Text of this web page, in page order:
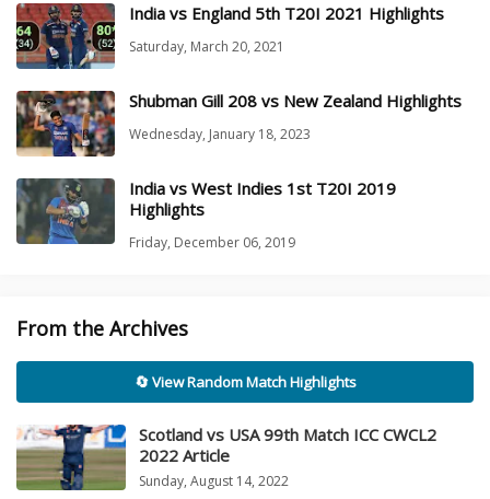
India vs England 5th T20I 2021 Highlights
Saturday, March 20, 2021
Shubman Gill 208 vs New Zealand Highlights
Wednesday, January 18, 2023
India vs West Indies 1st T20I 2019
Highlights
Friday, December 06, 2019
From the Archives
🔄 View Random Match Highlights
Scotland vs USA 99th Match ICC CWCL2
2022 Article
Sunday, August 14, 2022